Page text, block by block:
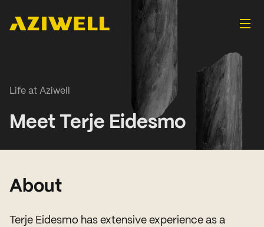
Life at Aziwell
Meet Terje Eidesmo
About
Terje Eidesmo has extensive experience as a